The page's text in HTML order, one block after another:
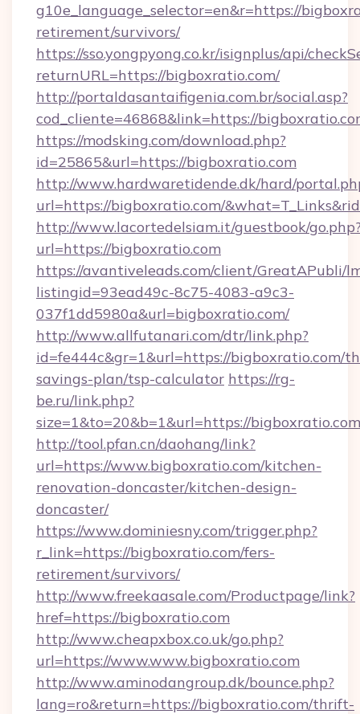
g10e_language_selector=en&r=https://
retirement/survivors/
https://sso.yongpyong.co.kr/isignplus/api/
returnURL=https://bigboxratio.com/
http://portaldasantaifigenia.com.br/social.asp?
cod_cliente=46868&link=https://
https://modsking.com/download.php?
id=25865&url=https://bigboxratio.com
http://www.hardwaretidende.dk/hard/
url=https://bigboxratio.com/
http://www.lacortedelsiam.it/guestbook/
url=https://bigboxratio.com
https://avantiveleads.com/client/GreatAPubli/
listingid=93ead49c-8c75-4083-a9c3-
037f1dd5980a&url=bigboxratio.com/
http://www.allfutanari.com/dtr/link.php?
id=fe444c&gr=1&url=https://bigboxratio.com/
savings-plan/tsp-calculator https://rg-
be.ru/link.php?
size=1&to=20&b=1&url=https://
http://tool.pfan.cn/daohang/link?
url=https://www.bigboxratio.com/kitchen-
renovation-doncaster/kitchen-design-
doncaster/
https://www.dominiesny.com/trigger.php?
r_link=https://bigboxratio.com/fers-
retirement/survivors/
http://www.freekaasale.com/Productpage/link?
href=https://bigboxratio.com
http://www.cheapxbox.co.uk/go.php?
url=https://www.www.bigboxratio.com
http://www.aminodangroup.dk/bounce.php?
lang=ro&return=https://bigboxratio.com/thrift-